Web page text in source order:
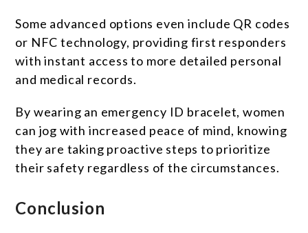
Some advanced options even include QR codes
or NFC technology, providing first responders
with instant access to more detailed personal
and medical records.
By wearing an emergency ID bracelet, women
can jog with increased peace of mind, knowing
they are taking proactive steps to prioritize
their safety regardless of the circumstances.
Conclusion